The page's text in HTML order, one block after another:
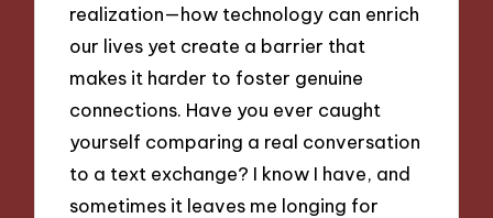
realization—how technology can enrich
our lives yet create a barrier that
makes it harder to foster genuine
connections. Have you ever caught
yourself comparing a real conversation
to a text exchange? I know I have, and
sometimes it leaves me longing for